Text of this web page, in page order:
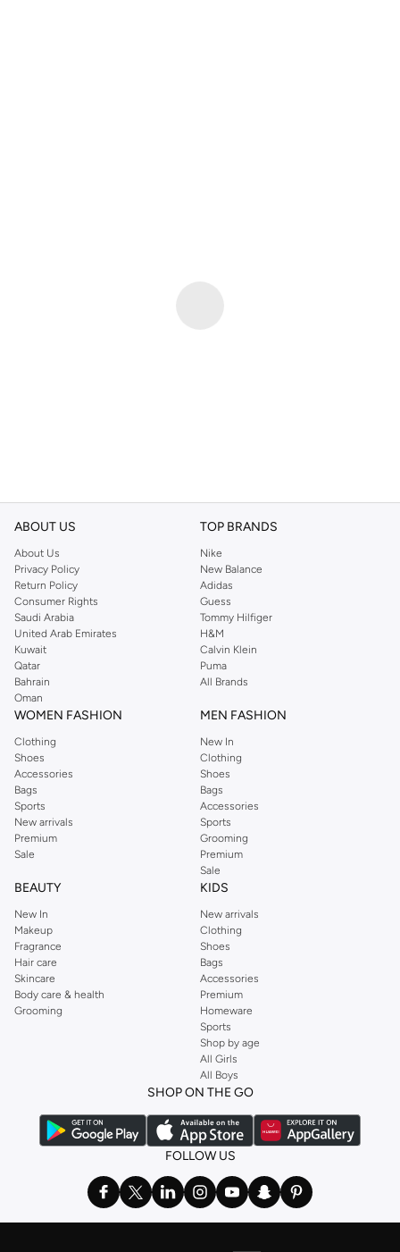
ABOUT US
About Us
Privacy Policy
Return Policy
Consumer Rights
Saudi Arabia
United Arab Emirates
Kuwait
Qatar
Bahrain
Oman
TOP BRANDS
Nike
New Balance
Adidas
Guess
Tommy Hilfiger
H&M
Calvin Klein
Puma
All Brands
WOMEN FASHION
Clothing
Shoes
Accessories
Bags
Sports
New arrivals
Premium
Sale
MEN FASHION
New In
Clothing
Shoes
Bags
Accessories
Sports
Grooming
Premium
Sale
BEAUTY
New In
Makeup
Fragrance
Hair care
Skincare
Body care & health
Grooming
KIDS
New arrivals
Clothing
Shoes
Bags
Accessories
Premium
Homeware
Sports
Shop by age
All Girls
All Boys
SHOP ON THE GO
FOLLOW US